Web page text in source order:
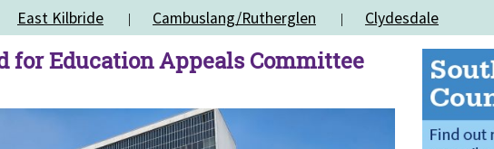
East Kilbride Cambuslang/Rutherglen Clydesdale
for Education Appeals Committee